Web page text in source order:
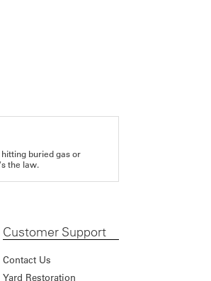
buried gas or
the law.
Customer Support
Contact Us
Yard Restoration